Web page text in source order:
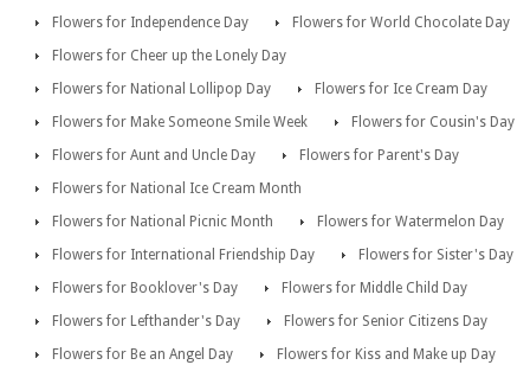
Flowers for Independence Day
Flowers for World Chocolate Day
Flowers for Cheer up the Lonely Day
Flowers for National Lollipop Day
Flowers for Ice Cream Day
Flowers for Make Someone Smile Week
Flowers for Cousin's Day
Flowers for Aunt and Uncle Day
Flowers for Parent's Day
Flowers for National Ice Cream Month
Flowers for National Picnic Month
Flowers for Watermelon Day
Flowers for International Friendship Day
Flowers for Sister's Day
Flowers for Booklover's Day
Flowers for Middle Child Day
Flowers for Lefthander's Day
Flowers for Senior Citizens Day
Flowers for Be an Angel Day
Flowers for Kiss and Make up Day